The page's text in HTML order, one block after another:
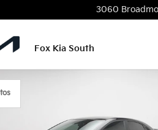
3060
Fox Kia South
GT-Line Sedan Photo 1